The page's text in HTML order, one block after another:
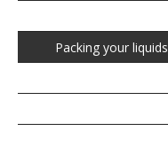
Packing your liquids